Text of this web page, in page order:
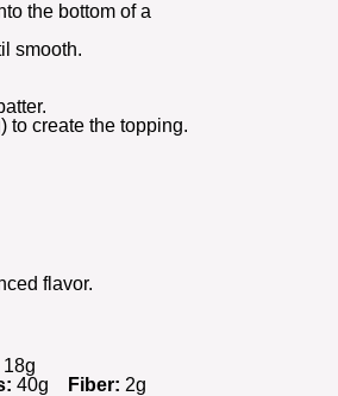
the bottom of a
smooth.
to create the topping.
flavor.
18g
40g Fiber: 2g